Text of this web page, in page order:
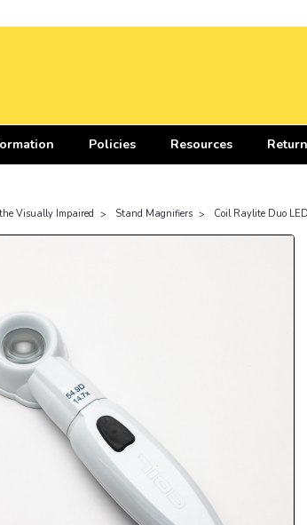
Policies Resources
Visually Impaired Stand Magnifiers Coil Raylite Duo